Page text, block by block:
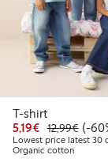
T-shirt
5,19€ Discounted
12,99€60%
(-
Lowest price latest 30
Organic cotton